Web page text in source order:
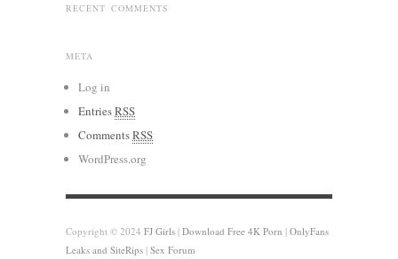
RECENT COMMENTS
META
Log in
EntriesRSS
CommentsRSS
WordPress.org
Copyright © 2024 FJ Girls | Download Free 4K Porn | OnlyFans
Leaks and SiteRips | Sex Forum